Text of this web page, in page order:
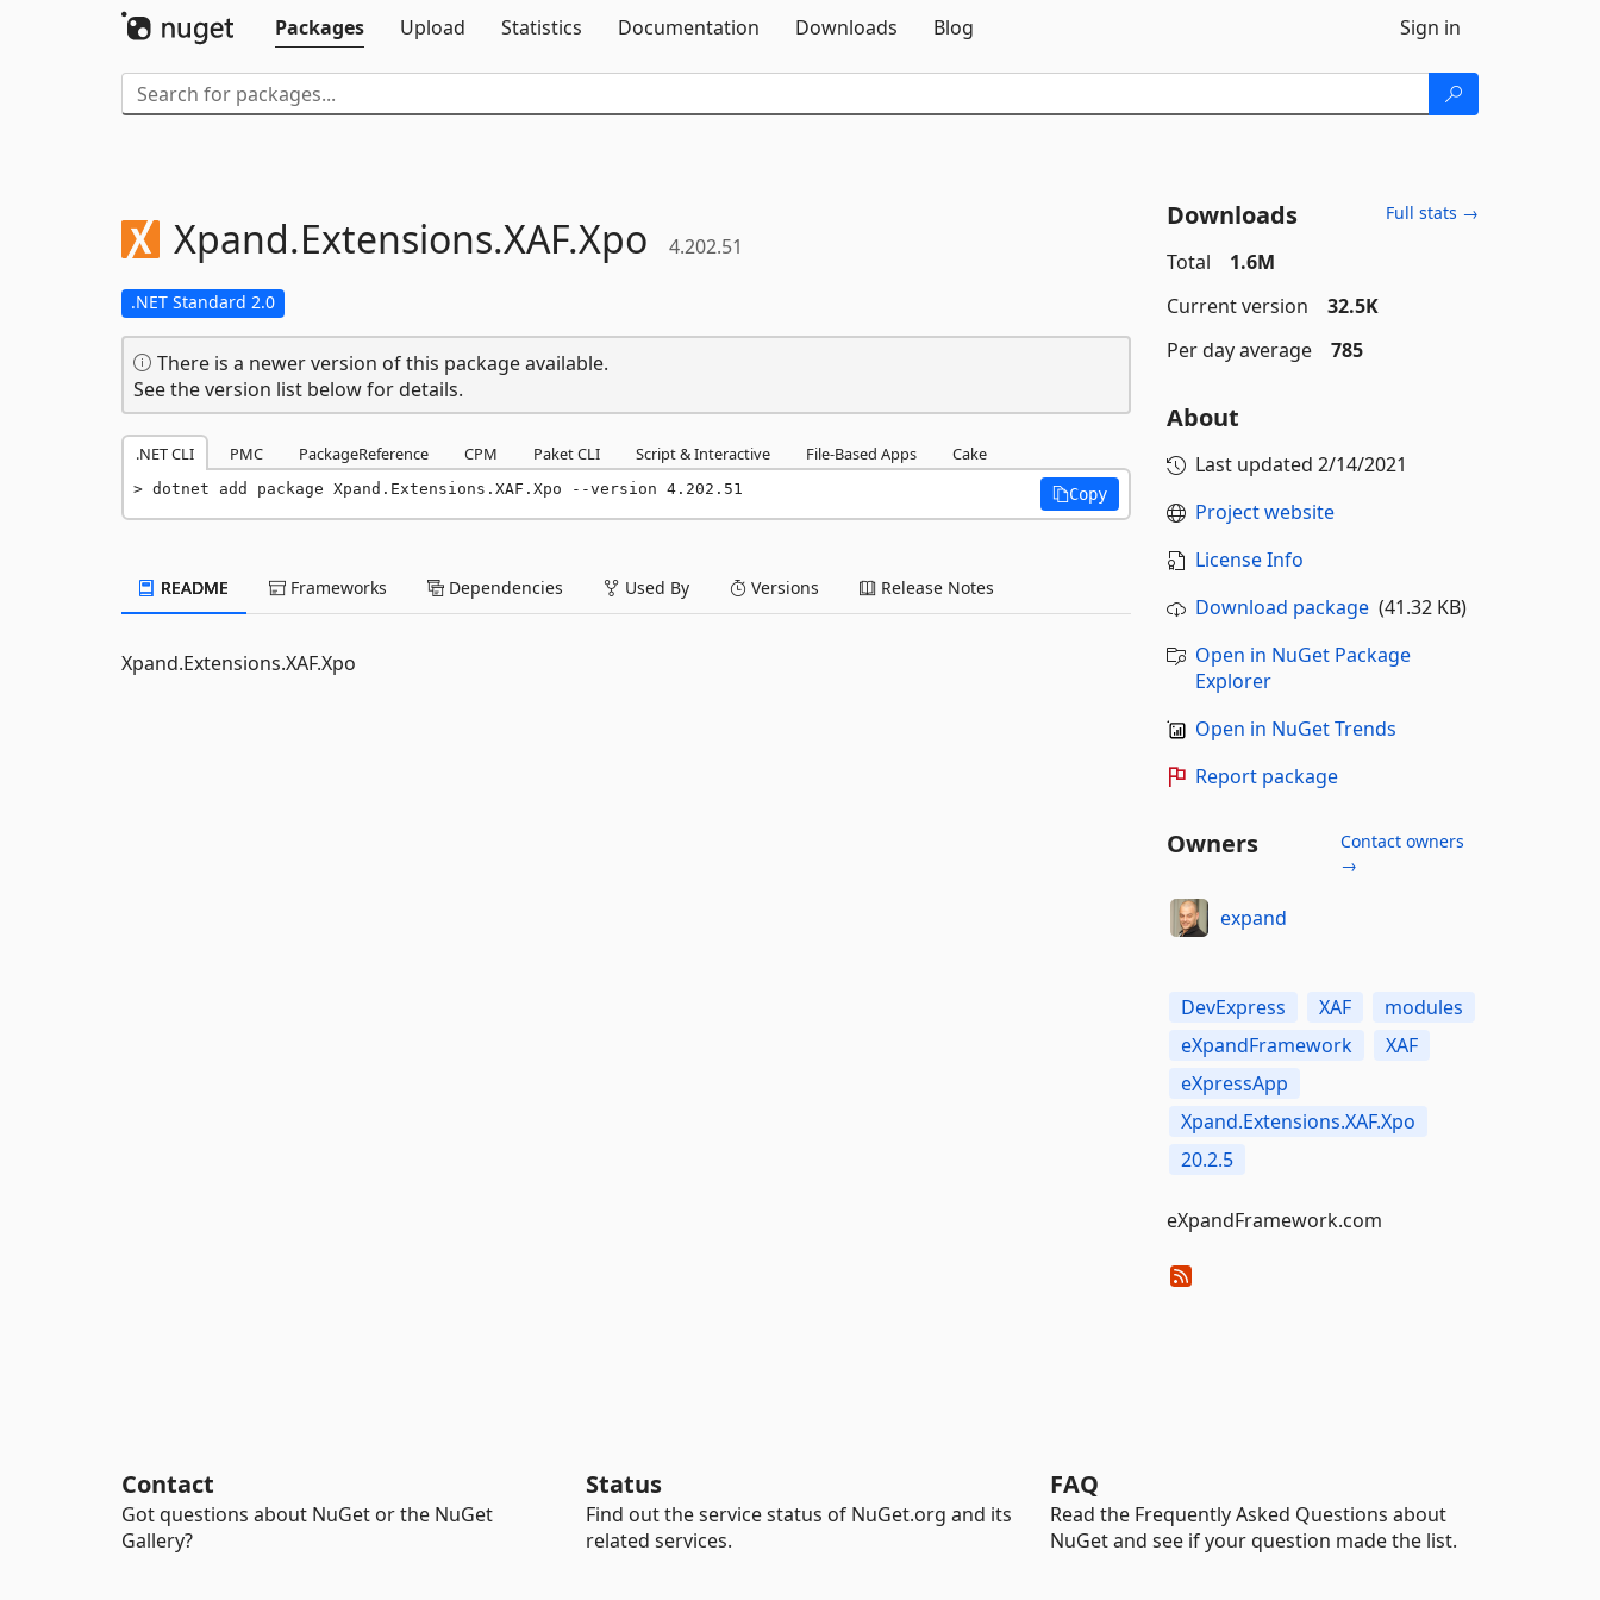
Packages
Upload Statistics Documentation Downloads Blog Sign in
Xpand.Extensions.XAF.Xpo 4.202.51
.NET Standard 2.0
There is a newer version of this package available.
See the version list below for details.
.NET CLI PMC PackageReference CPM Paket CLI Script & Interactive File-Based Apps Cake
dotnet add package Xpand.Extensions.XAF.Xpo --version 4.202.51 Copy
README Frameworks Dependencies Used By Versions Release Notes
Xpand.Extensions.XAF.Xpo
Downloads Full stats →
Total
1.6M
Current version
32.5K
Per day average
785
About
Last updated 2/14/2021
Project website
License Info
Download package(41.32 KB)
Open in NuGet Package
Explorer
Open in NuGet Trends
Report package
Owners
Contact owners
→
expand
DevExpress XAF
modules
eXpandFramework
XAF
eXpressApp
Xpand.Extensions.XAF.Xpo
20.2.5
eXpandFramework.com
Contact
Got questions about NuGet or the NuGet
Gallery?
Status
Find out the service status of NuGet.org and its
related services.
FAQ
Read the Frequently Asked Questions about
NuGet and see if your question made the list.